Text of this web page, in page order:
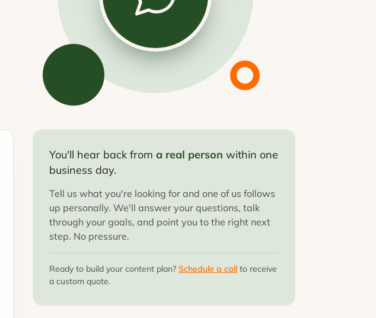
You'll hear back froma real person within one
business day.
Tell us what you're looking for and one of us follows
up personally. We'll answer your questions, talk
through your goals, and point you to the right next
step. No pressure.
Ready to build your content plan?Schedule a call to receive
a custom quote.